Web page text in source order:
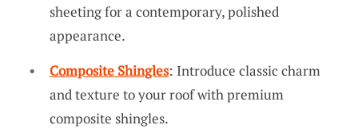
sheeting for a contemporary, polished
appearance.
Composite Shingles: Introduce classic charm
and texture to your roof with premium
composite shingles.